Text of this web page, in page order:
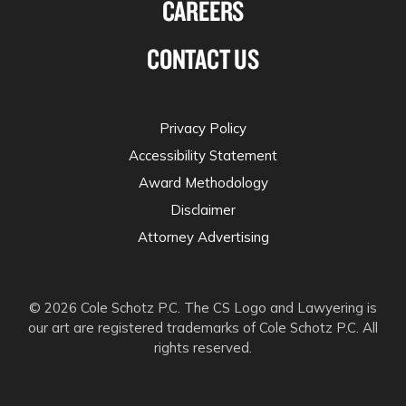
CAREERS
CONTACT US
© 2026 Cole Schotz P.C. The CS Logo and Lawyering is
our art are registered trademarks of Cole Schotz P.C. All
rights reserved.
Privacy Policy
Accessibility Statement
Award Methodology
Disclaimer
Attorney Advertising